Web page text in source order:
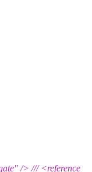
/> /// <reference